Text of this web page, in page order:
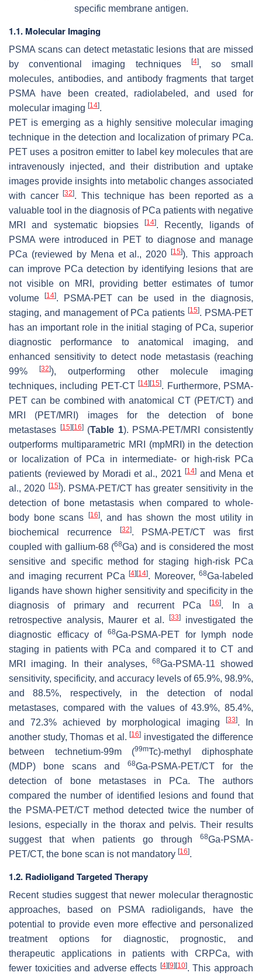
specific membrane antigen.
1.1. Molecular Imaging
PSMA scans can detect metastatic lesions that are missed
by conventional imaging techniques
[4], so small
molecules, antibodies, and antibody fragments that target
PSMA have been created, radiolabeled, and used for
molecular imaging [14].
PET is emerging as a highly sensitive molecular imaging
technique in the detection and localization of primary PCa.
PET uses a positron emitter to label key molecules that are
intravenously injected, and their distribution and uptake
images provide insights into metabolic changes associated
with cancer[32]. This technique has been reported as a
valuable tool in the diagnosis of PCa patients with negative
MRI and systematic biopsies[14]. Recently, ligands of
PSMA were introduced in PET to diagnose and manage
PCa (reviewed by Mena et al., 2020[15]). This approach
can improve PCa detection by identifying lesions that are
not visible on MRI, providing better estimates of tumor
volume
[14]. PSMA-PET can be used in the diagnosis,
staging, and management of PCa patients[15]. PSMA-PET
has an important role in the initial staging of PCa, superior
diagnostic performance to anatomical imaging, and
enhanced sensitivity to detect node metastasis (reaching
99%[32]), outperforming other molecule imaging
techniques, including PET-CT[14] [15]. Furthermore, PSMA-
PET can be combined with anatomical CT (PET/CT) and
MRI (PET/MRI) images for the detection of bone
metastases
[15] [16](Table 1). PSMA-PET/MRI consistently
outperforms multiparametric MRI (mpMRI) in the detection
or localization of PCa in intermediate- or high-risk PCa
patients (reviewed by Moradi et al., 2021[14] and Mena et
al., 2020 [15]). PSMA-PET/CT has greater sensitivity in the
detection of bone metastasis when compared to whole-
body bone scans
[16], and has shown the most utility in
biochemical recurrence
[32]. PSMA-PET/CT was first
coupled with gallium-68 (68Ga) and is considered the most
sensitive and specific method for staging high-risk PCa
and imaging recurrent PCa
[4] [14]. Moreover, 68Ga-labeled
ligands have shown higher sensitivity and specificity in the
diagnosis of primary and recurrent PCa[16]. In a
retrospective analysis, Maurer et al.
[33]
investigated the
diagnostic efficacy of
68Ga-PSMA-PET for lymph node
staging in patients with PCa and compared it to CT and
MRI imaging. In their analyses,68Ga-PSMA-11 showed
sensitivity, specificity, and accuracy levels of 65.9%, 98.9%,
and 88.5%, respectively, in the detection of nodal
metastases, compared with the values of 43.9%, 85.4%,
and 72.3% achieved by morphological imaging[33]. In
another study, Thomas et al.[16] investigated the difference
between technetium-99m (99mTc)-methyl diphosphate
(MDP) bone scans and
68Ga-PSMA-PET/CT for the
detection of bone metastases in PCa. The authors
compared the number of identified lesions and found that
the PSMA-PET/CT method detected twice the number of
lesions, especially in the thorax and pelvis. Their results
suggest that when patients go through
68Ga-PSMA-
PET/CT, the bone scan is not mandatory [16].
1.2. Radioligand Targeted Therapy
Recent studies suggest that newer molecular theragnostic
approaches, based on PSMA radioligands, have the
potential to provide even more effective and personalized
treatment options for diagnostic, prognostic, and
therapeutic applications in patients with CRPCa, with
fewer toxicities and adverse effects [4] [9] [10]. This approach